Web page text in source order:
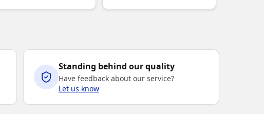
Standing behind our quality
Have feedback about our service?
Let us know